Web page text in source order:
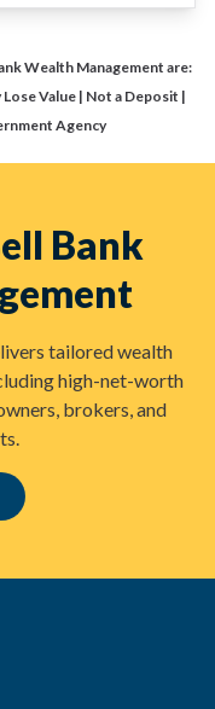
Wealth Management are:
Value | Not a Deposit |
Agency
Bank
tailored wealth
high-net-worth
brokers, and